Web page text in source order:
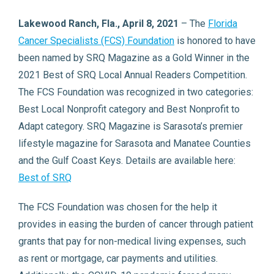
Lakewood Ranch, Fla., April 8, 2021 – The Florida
Cancer Specialists (FCS) Foundation is honored to have
been named by SRQ Magazine as a Gold Winner in the
2021 Best of SRQ Local Annual Readers Competition.
The FCS Foundation was recognized in two categories:
Best Local Nonprofit category and Best Nonprofit to
Adapt category. SRQ Magazine is Sarasota’s premier
lifestyle magazine for Sarasota and Manatee Counties
and the Gulf Coast Keys. Details are available here:
Best of SRQ
The FCS Foundation was chosen for the help it
provides in easing the burden of cancer through patient
grants that pay for non-medical living expenses, such
as rent or mortgage, car payments and utilities.